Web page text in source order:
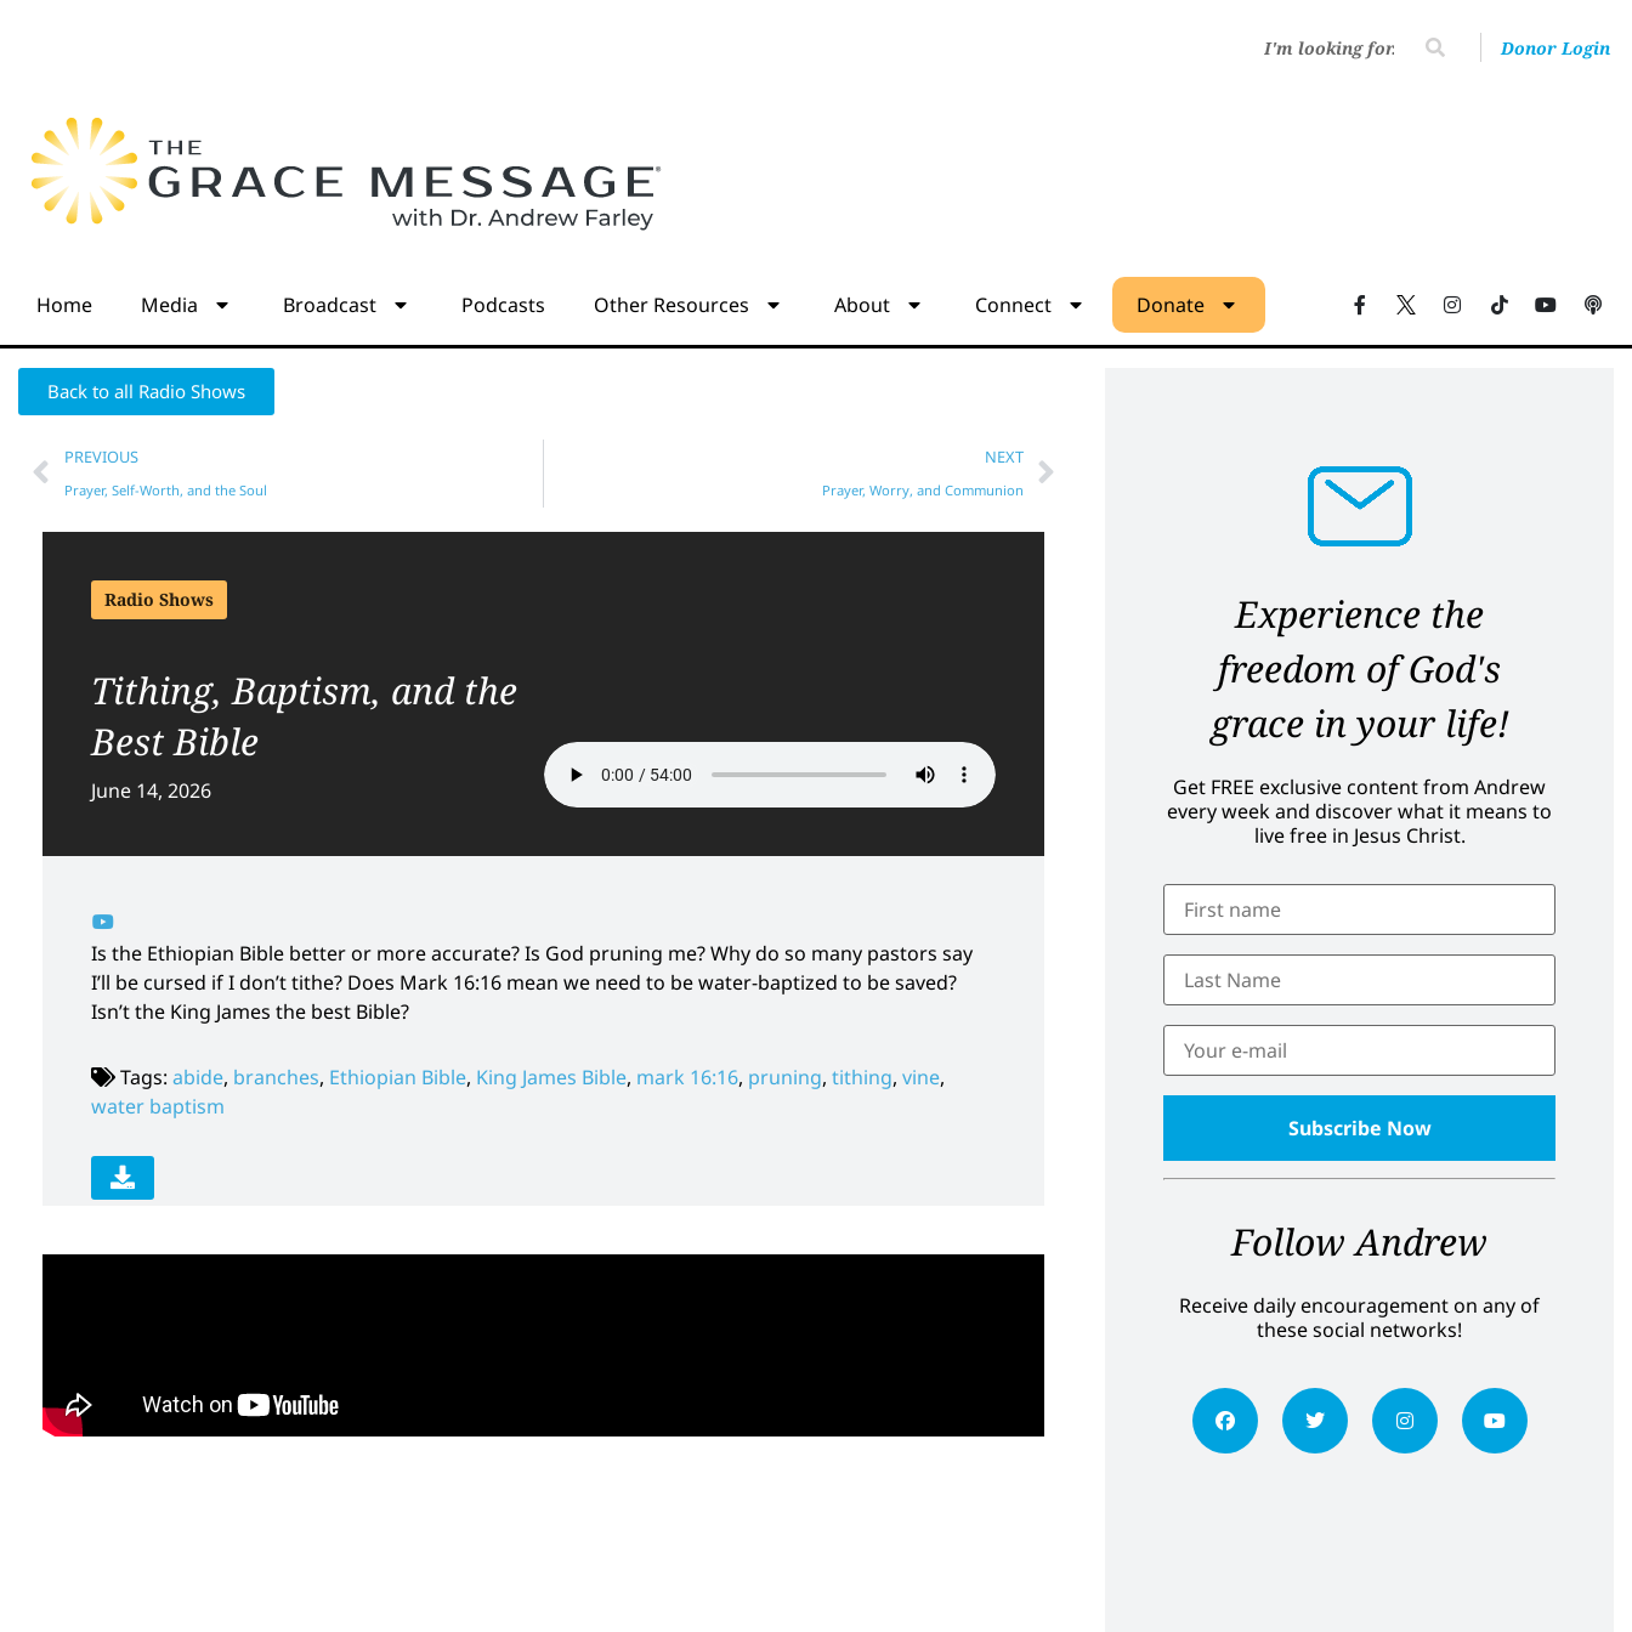
Donor Login
Home Media Broadcast Podcasts Other Resources About Connect Donate
Back to all Radio Shows
PREVIOUS
Prayer, Self-Worth, and the Soul
NEXT
Prayer, Worry, and Communion
Radio Shows
Tithing, Baptism, and the
Best Bible
June 14, 2026
Is the Ethiopian Bible better or more accurate? Is God pruning me? Why do so many pastors say
I’ll be cursed if I don’t tithe? Does Mark 16:16 mean we need to be water-baptized to be saved?
Isn’t the King James the best Bible?
Tags: abide, branches, Ethiopian Bible, King James Bible, mark 16:16, pruning, tithing, vine,
water baptism
Experience the
freedom of God's
grace in your life!
Get FREE exclusive content from Andrew
every week and discover what it means to
live free in Jesus Christ.
Follow Andrew
Receive daily encouragement on any of
these social networks!